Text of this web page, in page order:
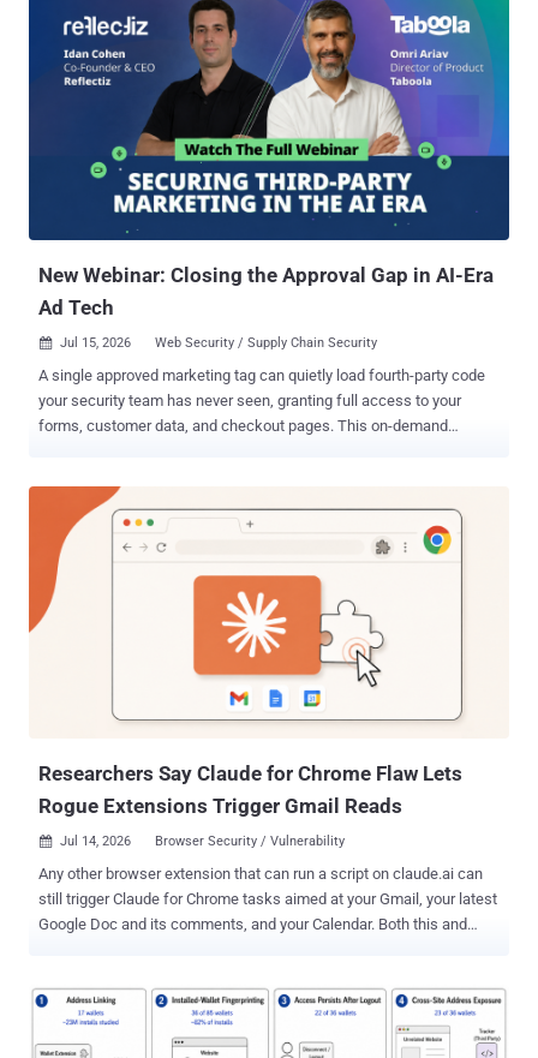
method online on Monday, having tested it only against vacuums he
bought himself. The flaw was unpatched then. He says SharkNinja,
the company behind the Shark and Ninja appliance brands, has had
his report since March. The policy attached to that certificate was
never scoped to the device holding it. Present it to Shark's cloud
broker, and the broker accepts whatever you publish, addressed to
any device it serves. No memory corruption, no privilege escalation,
no password to guess. The command that runs is an ordinary field in
the device shadow, the per-device state document AWS keeps in
the cloud. Using the certificate from an RV2320EDUS, the rese...
New Webinar: Closing the Approval Gap in AI-Era
Ad Tech
 Jul 15, 2026 Web Security / Supply Chain Security
A single approved marketing tag can quietly load fourth-party code
your security team has never seen, granting full access to your
forms, customer data, and checkout pages. This on-demand
and IT team recognizes: You ran the security review. You approved
the vendor. You moved on.
Researchers Say Claude for Chrome Flaw Lets
Rogue Extensions Trigger Gmail Reads
 Jul 14, 2026 Browser Security / Vulnerability
Any other browser extension that can run a script on claude.ai can
still trigger Claude for Chrome tasks aimed at your Gmail, your latest
Google Doc and its comments, and your Calendar. Both this and
prompt path in May as part of its response to the ClaudeBleed flaw,
boxing external callers into a fixed set of tasks, but Manifold
Security says the gap is still open in v1.0.80, the current release,